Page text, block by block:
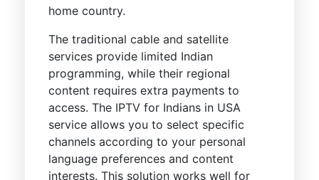
home country.
The traditional cable and satellite
services provide limited Indian
programming, while their regional
content requires extra payments to
access. The IPTV for Indians in USA
service allows you to select specific
channels according to your personal
language preferences and content
interests. This solution works well for